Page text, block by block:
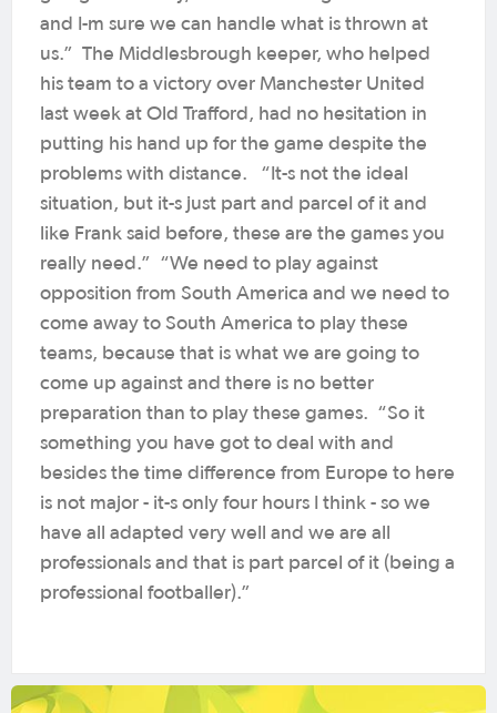
and I-m sure we can handle what is thrown at
us.” The Middlesbrough keeper, who helped
his team to a victory over Manchester United
last week at Old Trafford, had no hesitation in
putting his hand up for the game despite the
problems with distance. “It-s not the ideal
situation, but it-s just part and parcel of it and
like Frank said before, these are the games you
really need.” “We need to play against
opposition from South America and we need to
come away to South America to play these
teams, because that is what we are going to
come up against and there is no better
preparation than to play these games. “So it
something you have got to deal with and
besides the time difference from Europe to here
is not major - it-s only four hours I think - so we
have all adapted very well and we are all
professionals and that is part parcel of it (being a
professional footballer).”